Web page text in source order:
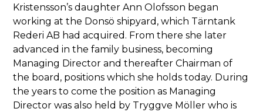
Kristensson’s daughter Ann Olofsson began
working at the Donsö shipyard, which Tärntank
Rederi AB had acquired. From there she later
advanced in the family business, becoming
Managing Director and thereafter Chairman of
the board, positions which she holds today. During
the years to come the position as Managing
Director was also held by Tryggve Möller who is